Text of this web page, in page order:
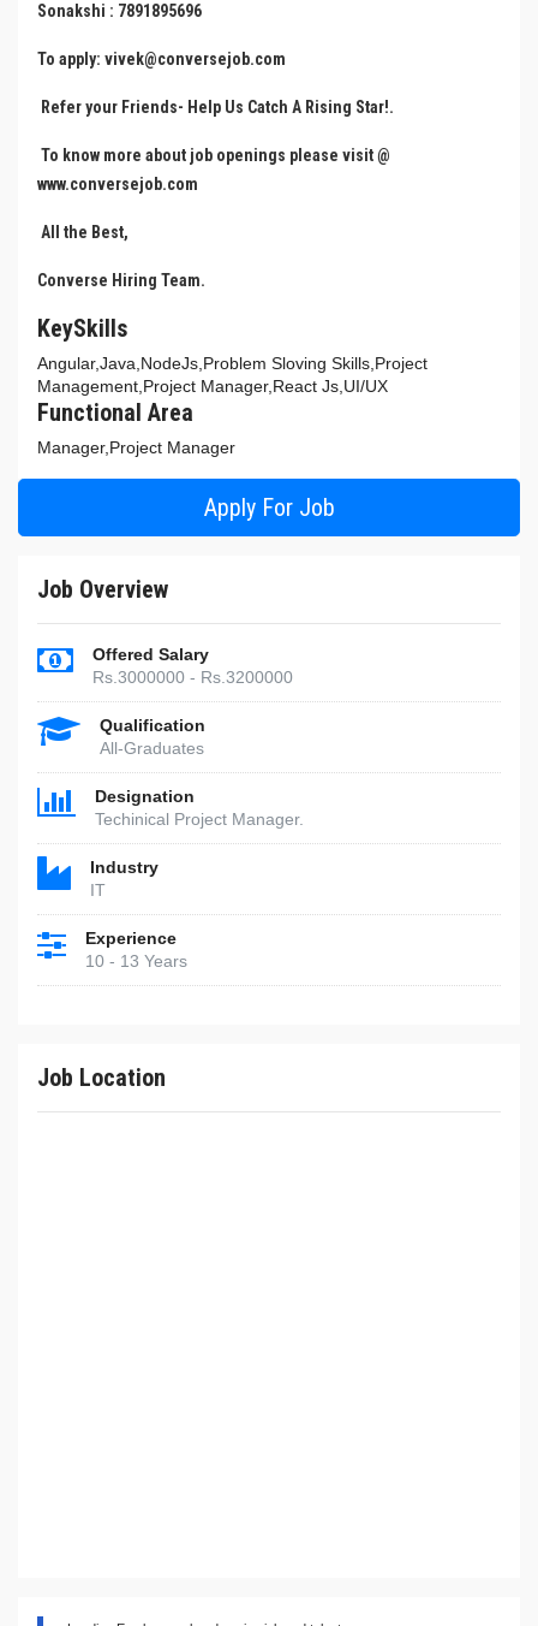
Sonakshi : 7891895696
To apply: vivek@conversejob.com
Refer your Friends- Help Us Catch A Rising Star!.
To know more about job openings please visit @
www.conversejob.com
All the Best,
Converse Hiring Team.
KeySkills
Angular,Java,NodeJs,Problem Sloving Skills,Project
Management,Project Manager,React Js,UI/UX
Functional Area
Manager,Project Manager
Apply For Job
Job Overview
Offered Salary
Rs.3000000 - Rs.3200000
Qualification
All-Graduates
Designation
Techinical Project Manager.
Industry
IT
Experience
10 - 13 Years
Job Location